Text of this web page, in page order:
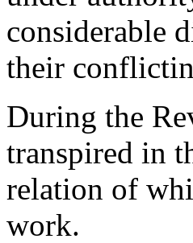
considerable
their
During the
transpired in
relation of
work.